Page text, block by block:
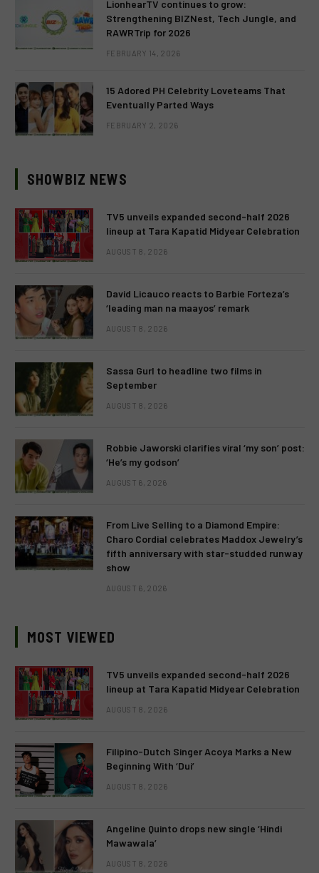
LionhearTV continues to grow:
Strengthening BIZNest, Tech Jungle, and
RAWRTrip for 2026
FEBRUARY 14, 2026
15 Adored PH Celebrity Loveteams That
Eventually Parted Ways
FEBRUARY 2, 2026
SHOWBIZ NEWS
TV5 unveils expanded second-half 2026
lineup at Tara Kapatid Midyear Celebration
AUGUST 8, 2026
David Licauco reacts to Barbie Forteza’s
‘leading man na maayos’ remark
AUGUST 8, 2026
Sassa Gurl to headline two films in
September
AUGUST 8, 2026
Robbie Jaworski clarifies viral ‘my son’ post:
‘He’s my godson’
AUGUST 6, 2026
From Live Selling to a Diamond Empire:
Charo Cordial celebrates Maddox Jewelry’s
fifth anniversary with star-studded runway
show
AUGUST 6, 2026
MOST VIEWED
TV5 unveils expanded second-half 2026
lineup at Tara Kapatid Midyear Celebration
AUGUST 8, 2026
Filipino-Dutch Singer Acoya Marks a New
Beginning With ‘Dui’
AUGUST 8, 2026
Angeline Quinto drops new single ‘Hindi
Mawawala’
AUGUST 8, 2026